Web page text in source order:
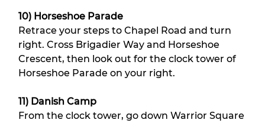
10) Horseshoe Parade
Retrace your steps to Chapel Road and turn
right. Cross Brigadier Way and Horseshoe
Crescent, then look out for the clock tower of
Horseshoe Parade on your right.
11) Danish Camp
From the clock tower, go down Warrior Square